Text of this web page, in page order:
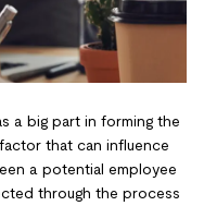
a big part in forming the
that can influence
a potential employee
through the process